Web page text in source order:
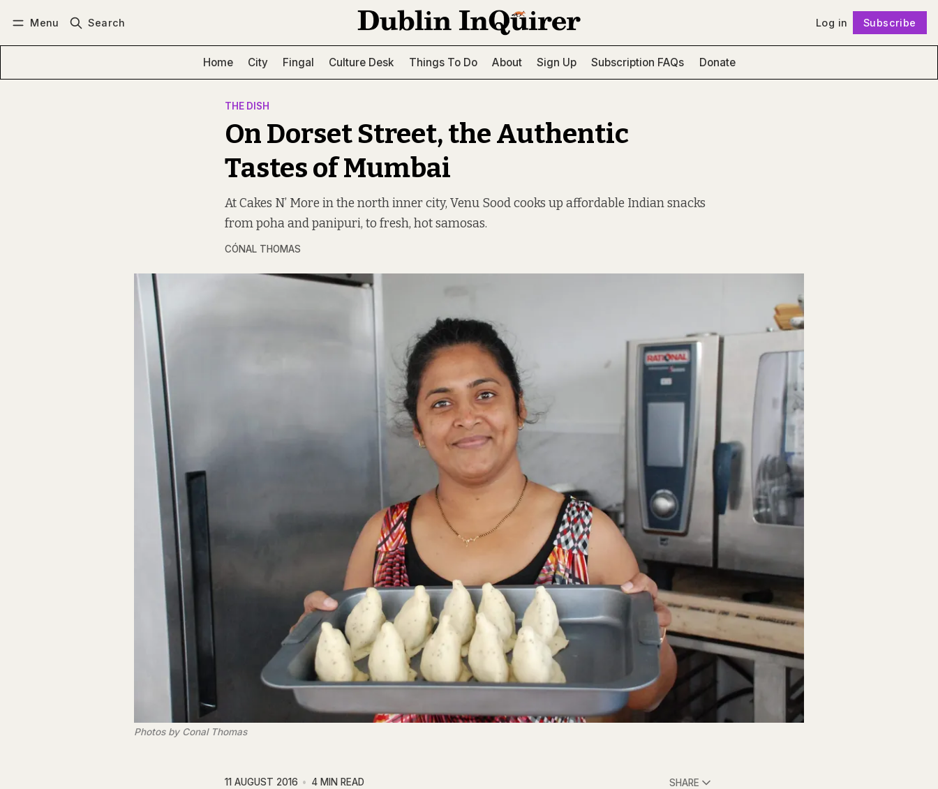
Menu Search Log in Subscribe
Home City Fingal Culture Desk Things To Do About Sign Up Subscription FAQs Donate
THE DISH
On Dorset Street, the Authentic
Tastes of Mumbai
At Cakes N’ More in the north inner city, Venu Sood cooks up affordable Indian snacks
from poha and panipuri, to fresh, hot samosas.
CÓNAL THOMAS
Photos by Conal Thomas
11 AUGUST 2016 4 MIN READ SHARE